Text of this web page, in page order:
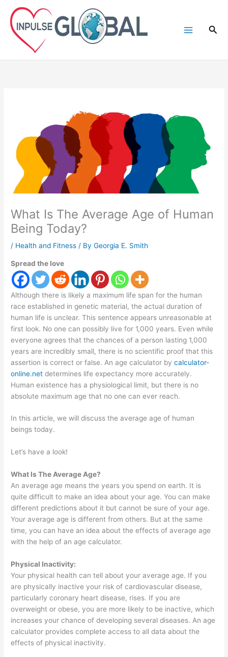
content
What Is The Average Age of Human
Being Today?
/ Health and Fitness / ByGeorgia E. Smith
Spread the love
Although there is likely a maximum life span for the human
race established in genetic material, the actual duration of
human life is unclear. This sentence appears unreasonable at
first look. No one can possibly live for 1,000 years. Even while
everyone agrees that the chances of a person lasting 1,000
years are incredibly small, there is no scientific proof that this
assertion is correct or false. An age calculator bycalculator-
online.net determines life expectancy more accurately.
Human existence has a physiological limit, but there is no
absolute maximum age that no one can ever reach.
In this article, we will discuss the average age of human
beings today.
Let’s have a look!
What Is The Average Age?
An average age means the years you spend on earth. It is
quite difficult to make an idea about your age. You can make
different predictions about it but cannot be sure of your age.
Your average age is different from others. But at the same
time, you can have an idea about the effects of average age
with the help of an age calculator.
Physical Inactivity:
Your physical health can tell about your average age. If you
are physically inactive your risk of cardiovascular disease,
particularly coronary heart disease, rises. If you are
overweight or obese, you are more likely to be inactive, which
increases your chance of developing several diseases. An age
calculator provides complete access to all data about the
effects of physical inactivity.